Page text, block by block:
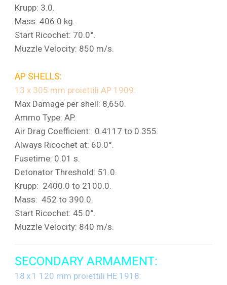
Krupp: 3.0.
Mass: 406.0 kg.
Start Ricochet: 70.0°.
Muzzle Velocity: 850 m/s.
AP SHELLS:
13 x 305 mm proiettili AP 1909:
Max Damage per shell: 8,650.
Ammo Type: AP.
Air Drag Coefficient: 0.4117 to 0.355.
Always Ricochet at: 60.0°.
Fusetime: 0.01 s.
Detonator Threshold: 51.0.
Krupp: 2400.0 to 2100.0.
Mass: 452 to 390.0.
Start Ricochet: 45.0°.
Muzzle Velocity: 840 m/s.
SECONDARY ARMAMENT:
18 x 1 120 mm proiettili HE 1918: